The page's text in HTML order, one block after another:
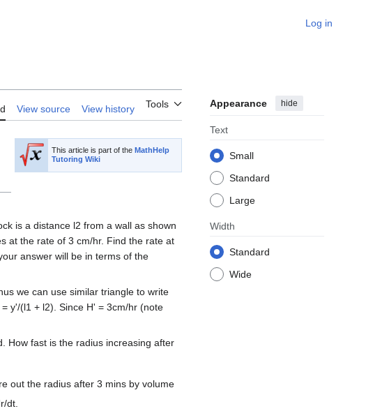
Log in
View source View history Tools Appearance hide
Text
Small
Standard
Large
Width
Standard
Wide
This article is part of theMathHelp
Tutoring Wiki
is a distance l2 from a wall as shown
at the rate of 3 cm/hr. Find the rate at
answer will be in terms of the
we can use similar triangle to write
y'/(l1 + l2). Since H' = 3cm/hr (note
How fast is the radius increasing after
out the radius after 3 mins by volume
dt.